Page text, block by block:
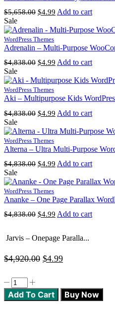
$5,658.00 Original
was:
$5,658.00.
$4.99 Current
is:
Add to cart
Sale
WordPress Themes
Adrenalin – Multi-Purpose
$4,838.00 Original
was:
$4,838.00.
$4.99 Current
is:
$4.99.
Add to cart
Sale
WordPress Themes
Aki – Multipurpose Kids
$4,838.00 Original
was:
$4,838.00.
$4.99 Current
is:
Add to cart
Sale
WordPress Themes
Alterna – Ultra Multi-Purpose
$4,838.00 Original
was:
$4,838.00.
$4.99 Current
is:
$4.99.
Add to cart
Sale
WordPress Themes
Ananke – One Page Parallax
$4,838.00 Original
$4,838.00.
$4.99 Current
$4.99.
Add to cart
Jarvis – Onepage Paralla...
$4,920.00 Original
was:
$4,920.00.
$4.99Current
is:
$4.99.
Jarvis
-
Onepage
Add To Cart Buy Now